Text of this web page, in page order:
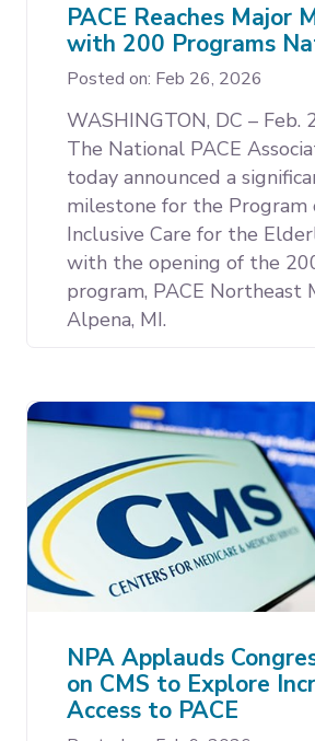
PACE Reaches Major
with 200 Programs
Posted on: Feb 26, 2026
WASHINGTON, DC – Feb.
The National PACE
today announced a
milestone for the
Inclusive Care for the
with the opening of the
program, PACE Northeast
Alpena, MI.
NPA Applauds
on CMS to Explore
Access to PACE